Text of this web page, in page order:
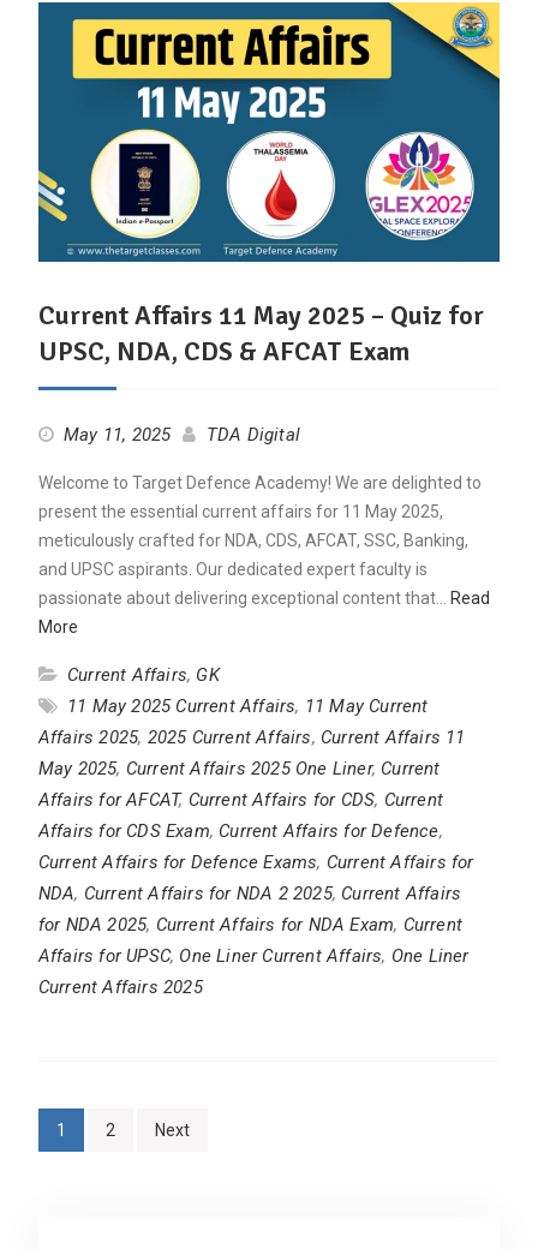
Current Affairs 11 May 2025 – Quiz for
UPSC, NDA, CDS & AFCAT Exam
May 11, 2025 TDA Digital
Welcome to Target Defence Academy! We are delighted to
present the essential current affairs for 11 May 2025,
meticulously crafted for NDA, CDS, AFCAT, SSC, Banking,
and UPSC aspirants. Our dedicated expert faculty is
passionate about delivering exceptional content that… Read
More
Current Affairs, GK
11 May 2025 Current Affairs, 11 May Current
Affairs 2025, 2025 Current Affairs, Current Affairs 11
May 2025, Current Affairs 2025 One Liner, Current
Affairs for AFCAT, Current Affairs for CDS, Current
Affairs for CDS Exam, Current Affairs for Defence,
Current Affairs for Defence Exams, Current Affairs for
NDA, Current Affairs for NDA 2 2025, Current Affairs
for NDA 2025, Current Affairs for NDA Exam, Current
Affairs for UPSC, One Liner Current Affairs, One Liner
Current Affairs 2025
Posts
1 2 Next